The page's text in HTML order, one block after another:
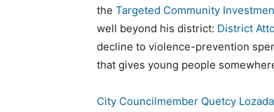
the Targeted Community
well beyond his district: District
decline to violence-prevention
that gives young people
City Councilmember Quetcy Lozada